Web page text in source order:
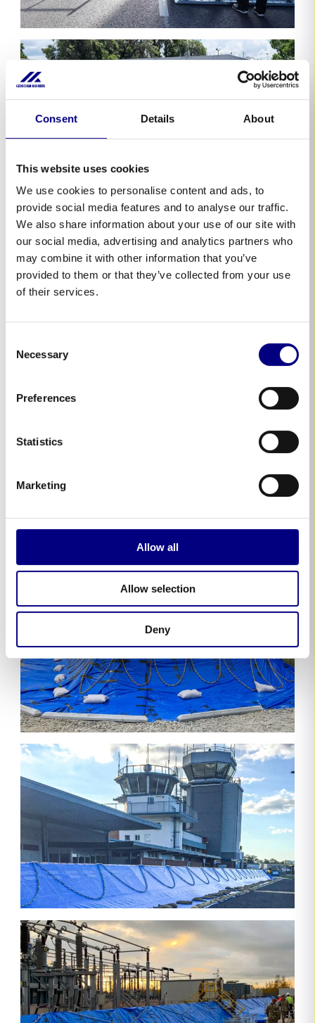
Consent Details About
This website uses cookies
We use cookies to personalise content and ads, to
provide social media features and to analyse our traffic.
We also share information about your use of our site with
our social media, advertising and analytics partners who
may combine it with other information that you’ve
provided to them or that they’ve collected from your use
of their services.
Selection
Necessary
Preferences
Statistics
Marketing
Allow all
Allow selection
Deny